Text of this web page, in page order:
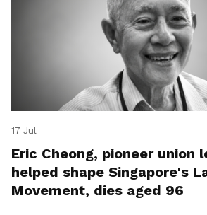
17 Jul
Eric Cheong, pioneer union
helped shape Singapore's
Movement, dies aged 96